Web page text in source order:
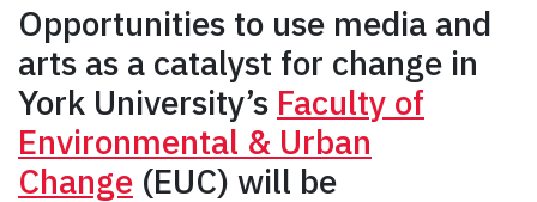
Opportunities to use media and
arts as a catalyst for change in
York University’s Faculty of
Environmental & Urban
Change (EUC) will be